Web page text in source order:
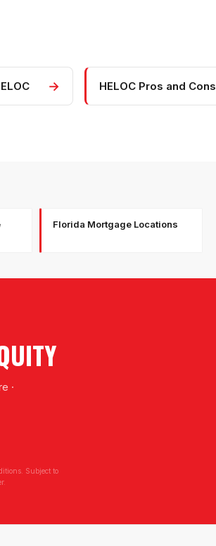
→ HELOC Pros and Cons
Florida Mortgage Locations
·
Subject to